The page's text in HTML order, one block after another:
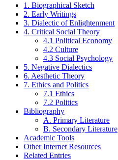
1. Biographical Sketch
2. Early Writings
3. Dialectic of Enlightenment
4. Critical Social Theory
4.1 Political Economy
4.2 Culture
4.3 Social Psychology
5. Negative Dialectics
6. Aesthetic Theory
7. Ethics and Politics
7.1 Ethics
7.2 Politics
Bibliography
A. Primary Literature
B. Secondary Literature
Academic Tools
Other Internet Resources
Related Entries